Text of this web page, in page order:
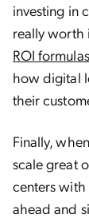
investing in
really worth
ROI formulas
how digital
their
Finally,
scale great
centers with
ahead and